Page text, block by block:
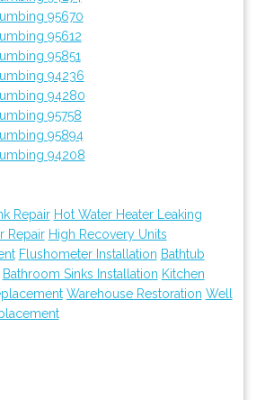
95670
95612
95851
94236
94280
95758
95894
94208
Repair Hot Water Heater Leaking
Repair High Recovery Units
Flushometer Installation Bathtub
Bathroom Sinks Installation Kitchen
Warehouse Restoration Well